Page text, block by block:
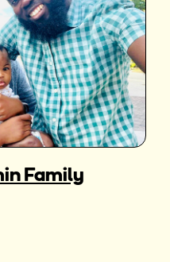
Family